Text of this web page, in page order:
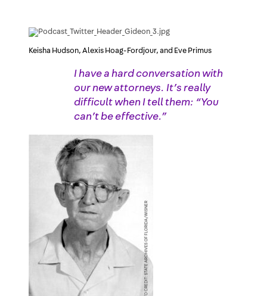
Keisha Hudson, Alexis Hoag-Fordjour, and Eve Primus
I have a hard conversation with
our new attorneys. It’s really
difficult when I tell them: “You
can’t be effective.”